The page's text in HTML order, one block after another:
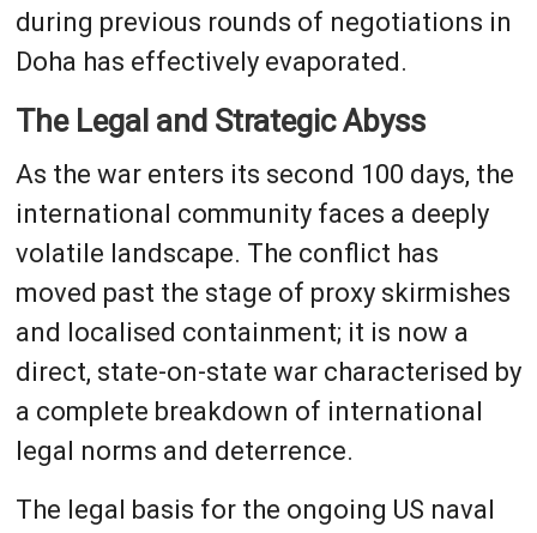
during previous rounds of negotiations in
Doha has effectively evaporated.
The Legal and Strategic Abyss
As the war enters its second 100 days, the
international community faces a deeply
volatile landscape. The conflict has
moved past the stage of proxy skirmishes
and localised containment; it is now a
direct, state-on-state war characterised by
a complete breakdown of international
legal norms and deterrence.
The legal basis for the ongoing US naval